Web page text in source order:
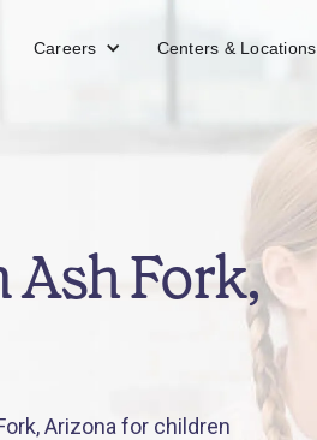
Careers Centers & Locations
Ash Fork,
Arizona for children